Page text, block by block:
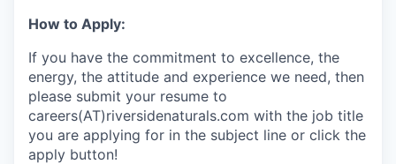
How to Apply:
If you have the commitment to excellence, the
energy, the attitude and experience we need, then
please submit your resume to
careers(AT)riversidenaturals.com with the job title
you are applying for in the subject line or click the
apply button!